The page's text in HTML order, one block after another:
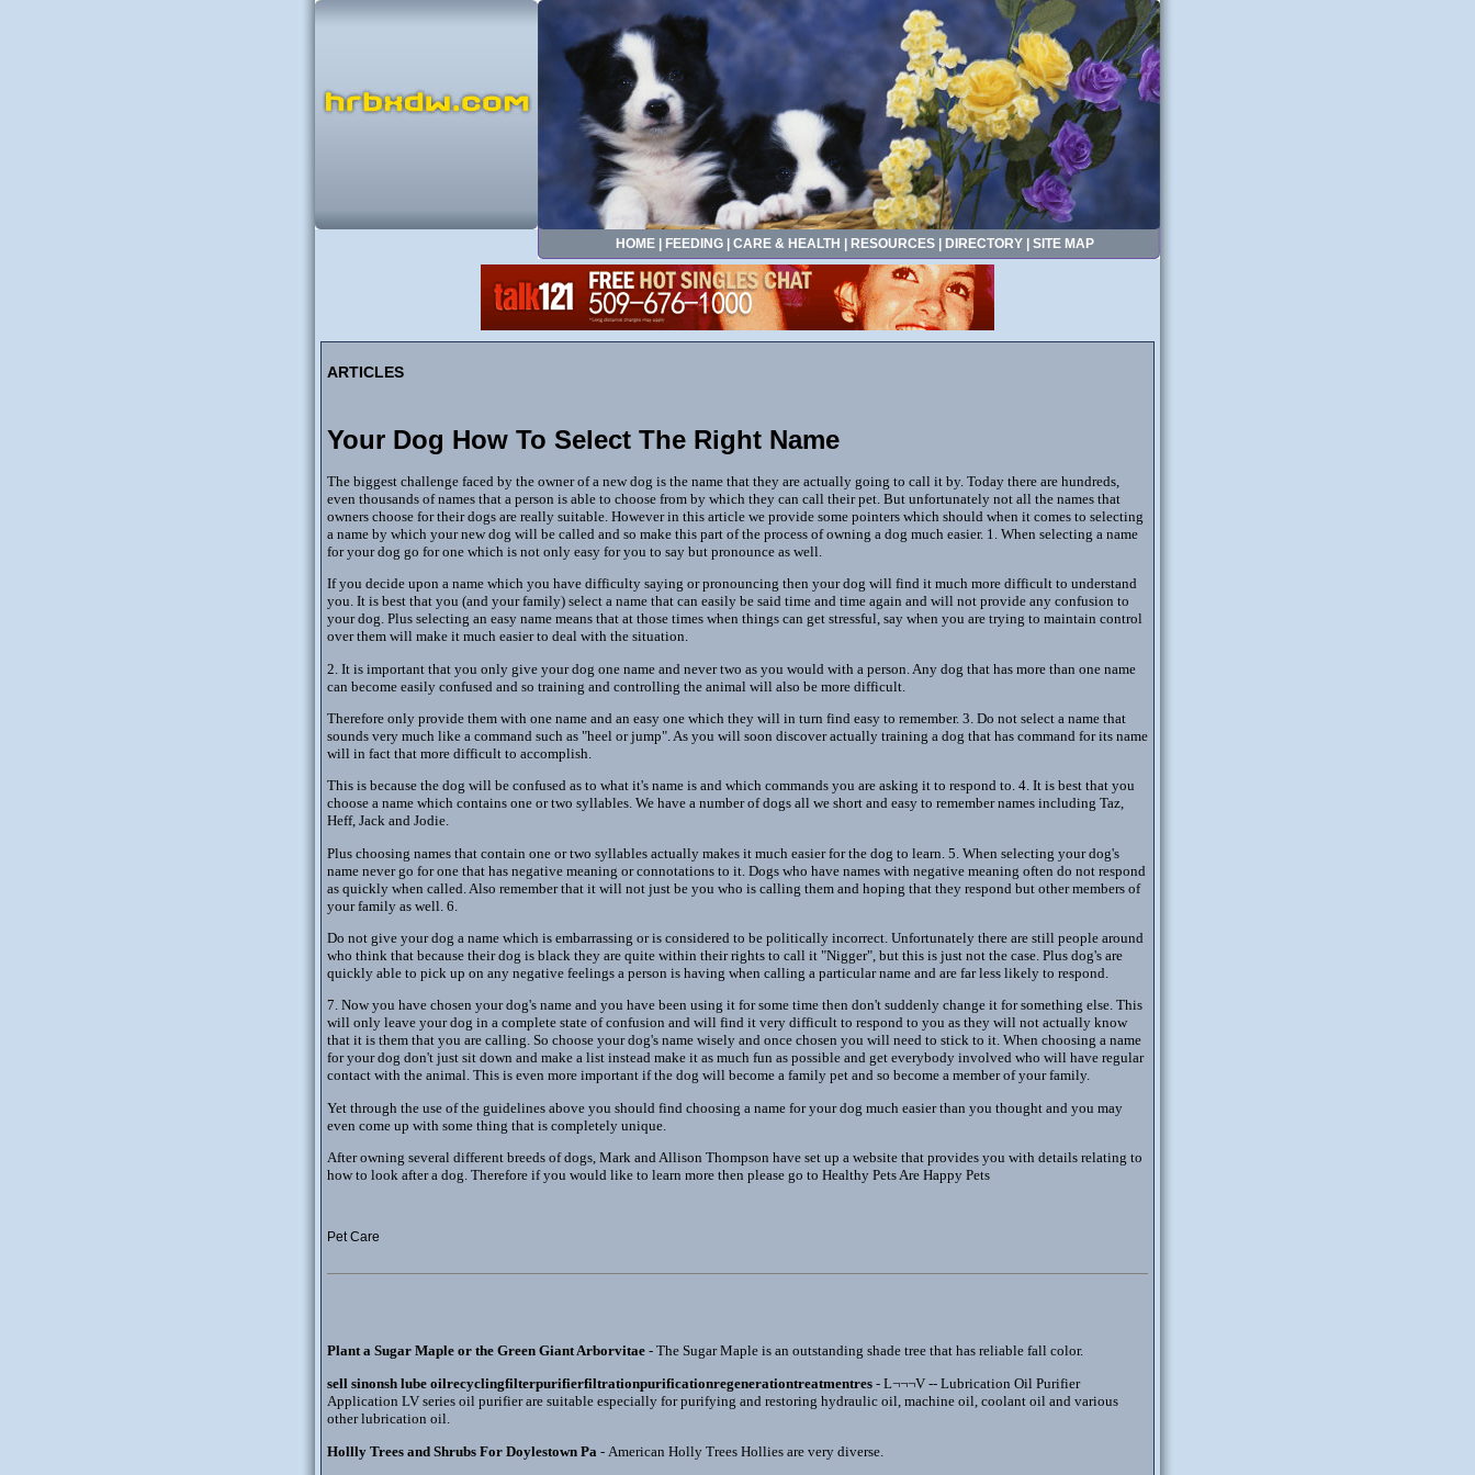
HOME| FEEDING| CARE & HEALTH RESOURCES| DIRECTORY| SITE MAP
ARTICLES
Your Dog How To Select The Right Name
The biggest challenge faced by the owner of a new dog is the name that they are actually going to call it by. Today there are hundreds,
even thousands of names that a person is able to choose from by which they can call their pet. But unfortunately not all the names that
owners choose for their dogs are really suitable. However in this article we provide some pointers which should when it comes to selecting
a name by which your new dog will be called and so make this part of the process of owning a dog much easier. 1. When selecting a name
for your dog go for one which is not only easy for you to say but pronounce as well.
If you decide upon a name which you have difficulty saying or pronouncing then your dog will find it much more difficult to understand
you. It is best that you (and your family) select a name that can easily be said time and time again and will not provide any confusion to
your dog. Plus selecting an easy name means that at those times when things can get stressful, say when you are trying to maintain control
over them will make it much easier to deal with the situation.
2. It is important that you only give your dog one name and never two as you would with a person. Any dog that has more than one name
can become easily confused and so training and controlling the animal will also be more difficult.
Therefore only provide them with one name and an easy one which they will in turn find easy to remember. 3. Do not select a name that
sounds very much like a command such as "heel or jump". As you will soon discover actually training a dog that has command for its name
will in fact that more difficult to accomplish.
This is because the dog will be confused as to what it's name is and which commands you are asking it to respond to. 4. It is best that you
choose a name which contains one or two syllables. We have a number of dogs all we short and easy to remember names including Taz,
Heff, Jack and Jodie.
Plus choosing names that contain one or two syllables actually makes it much easier for the dog to learn. 5. When selecting your dog's
name never go for one that has negative meaning or connotations to it. Dogs who have names with negative meaning often do not respond
as quickly when called. Also remember that it will not just be you who is calling them and hoping that they respond but other members of
your family as well. 6.
Do not give your dog a name which is embarrassing or is considered to be politically incorrect. Unfortunately there are still people around
who think that because their dog is black they are quite within their rights to call it "Nigger", but this is just not the case. Plus dog's are
quickly able to pick up on any negative feelings a person is having when calling a particular name and are far less likely to respond.
7. Now you have chosen your dog's name and you have been using it for some time then don't suddenly change it for something else. This
will only leave your dog in a complete state of confusion and will find it very difficult to respond to you as they will not actually know
that it is them that you are calling. So choose your dog's name wisely and once chosen you will need to stick to it. When choosing a name
for your dog don't just sit down and make a list instead make it as much fun as possible and get everybody involved who will have regular
contact with the animal. This is even more important if the dog will become a family pet and so become a member of your family.
Yet through the use of the guidelines above you should find choosing a name for your dog much easier than you thought and you may
even come up with some thing that is completely unique.
After owning several different breeds of dogs, Mark and Allison Thompson have set up a website that provides you with details relating to
how to look after a dog. Therefore if you would like to learn more then please go to Healthy Pets Are Happy Pets
Pet Care
Plant a Sugar Maple or the Green Giant Arborvitae - The Sugar Maple is an outstanding shade tree that has reliable fall color.
sell sinonsh lube oilrecyclingfilterpurifierfiltrationpurificationregenerationtreatmentres - L¬¬¬V -- Lubrication Oil Purifier
Application LV series oil purifier are suitable especially for purifying and restoring hydraulic oil, machine oil, coolant oil and various
other lubrication oil.
Hollly Trees and Shrubs For Doylestown Pa - American Holly Trees Hollies are very diverse.